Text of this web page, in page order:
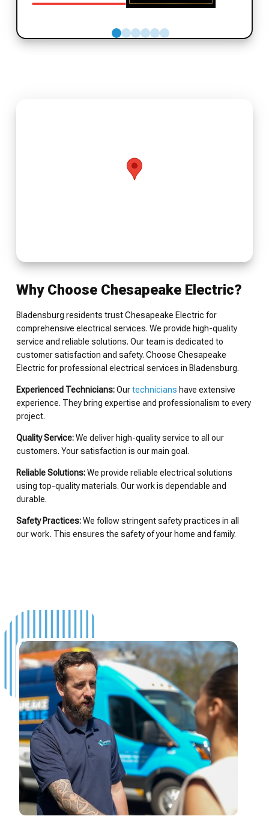
0 1 2 3 4 5
Why Choose Chesapeake Electric?
Bladensburg residents trust Chesapeake Electric for
comprehensive electrical services. We provide high-quality
service and reliable solutions. Our team is dedicated to
customer satisfaction and safety. Choose Chesapeake
Electric for professional electrical services in Bladensburg.
Experienced Technicians:Ourtechnicians have extensive
experience. They bring expertise and professionalism to every
project.
Quality Service:We deliver high-quality service to all our
customers. Your satisfaction is our main goal.
Reliable Solutions:We provide reliable electrical solutions
using top-quality materials. Our work is dependable and
durable.
Safety Practices:We follow stringent safety practices in all
our work. This ensures the safety of your home and family.